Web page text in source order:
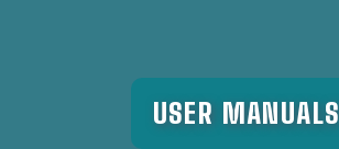
USER MANUALS